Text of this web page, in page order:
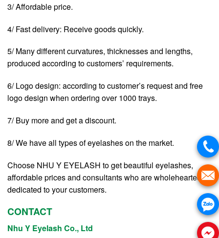
3/ Affordable price.
4/ Fast delivery: Receive goods quickly.
5/ Many different curvatures, thicknesses and lengths,
produced according to customers’ requirements.
6/ Logo design: according to customer’s request and free
logo design when ordering over 1000 trays.
7/ Buy more and get a discount.
8/ We have all types of eyelashes on the market.
Choose NHU Y EYELASH to get beautiful eyelashes,
affordable prices and consultants who are wholeheartedly
dedicated to your customers.
CONTACT
Nhu Y Eyelash Co., Ltd